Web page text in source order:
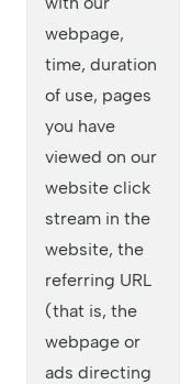
webpage,
time, duration
of use, pages
you have
viewed on our
website click
stream in the
website, the
referring URL
(that is, the
webpage or
ads directing